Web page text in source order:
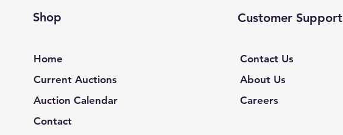
Shop
Home
Current Auctions
Auction Calendar
Contact
Customer Support
Contact Us
About Us
Careers